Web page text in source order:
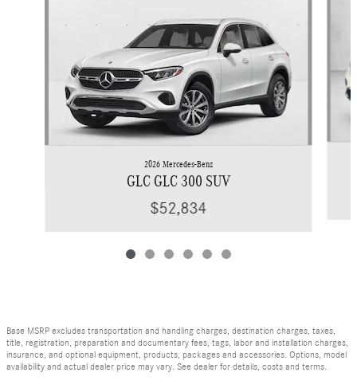
2026 Mercedes-Benz
GLC GLC 300 SUV
$52,834
Base MSRP excludes transportation and handling charges, destination charges, taxes,
title, registration, preparation and documentary fees, tags, labor and installation charges,
insurance, and optional equipment, products, packages and accessories. Options, model
availability and actual dealer price may vary. See dealer for details, costs and terms.